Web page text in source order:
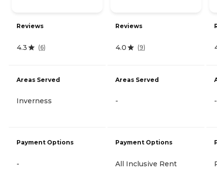
Reviews
4.3 (6)
Areas Served
Inverness
Payment Options
-
Reviews
4.0 (9)
Areas Served
-
Payment Options
All Inclusive Rent
-